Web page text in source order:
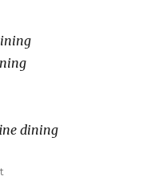
dining